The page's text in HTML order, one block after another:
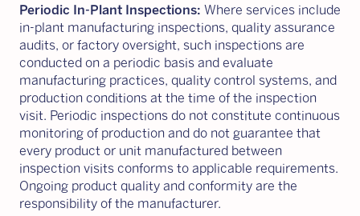
Periodic In-Plant Inspections: Where services include
in-plant manufacturing inspections, quality assurance
audits, or factory oversight, such inspections are
conducted on a periodic basis and evaluate
manufacturing practices, quality control systems, and
production conditions at the time of the inspection
visit. Periodic inspections do not constitute continuous
monitoring of production and do not guarantee that
every product or unit manufactured between
inspection visits conforms to applicable requirements.
Ongoing product quality and conformity are the
responsibility of the manufacturer.